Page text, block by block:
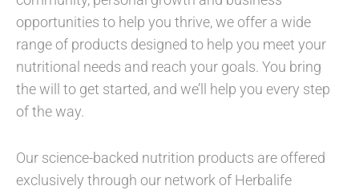
opportunities to help you thrive, we offer a wide
range of products designed to help you meet your
nutritional needs and reach your goals. You bring
the will to get started, and we’ll help you every step
of the way.
Our science-backed nutrition products are offered
exclusively through our network of Herbalife